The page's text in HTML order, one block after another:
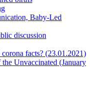
Baby-Led
discussion
facts? (23.01.2021)
Unvaccinated (January